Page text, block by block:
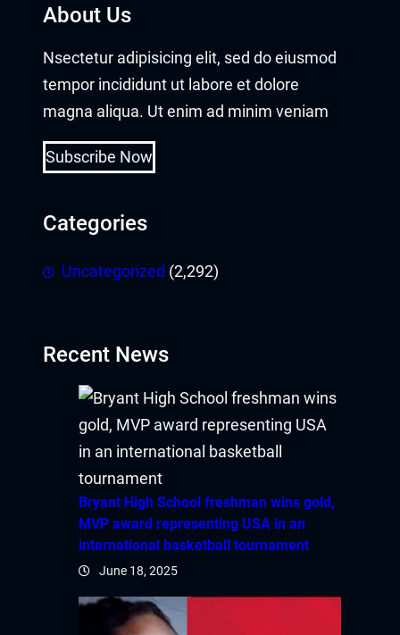
About Us
Nsectetur adipisicing elit, sed do eiusmod
tempor incididunt ut labore et dolore
magna aliqua. Ut enim ad minim veniam
Subscribe Now
Categories
Uncategorized (2,292)
Recent News
Bryant High School freshman wins gold,
MVP award representing USA in an
international basketball tournament
June 18, 2025